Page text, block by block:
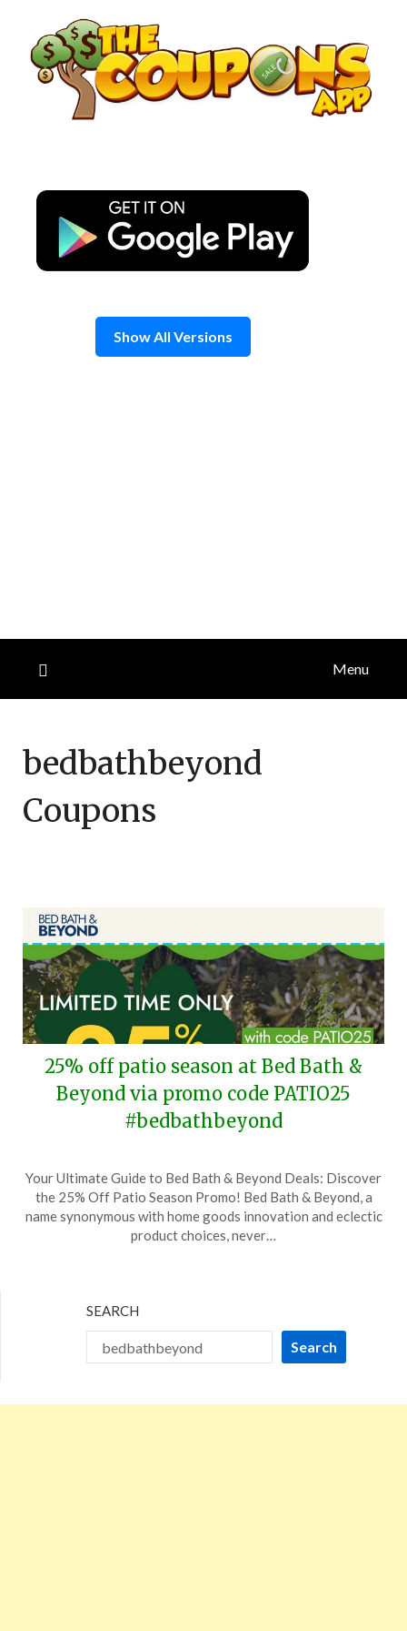
content
Show All Versions
Menu
bedbathbeyond
Coupons
25% off patio season at Bed Bath &
Beyond via promo code PATIO25
#bedbathbeyond
on
March
16,
TheCouponsApp
Your Ultimate Guide to Bed Bath & Beyond Deals: Discover
the 25% Off Patio Season Promo! Bed Bath & Beyond, a
name synonymous with home goods innovation and eclectic
product choices, never…
SEARCH
Search